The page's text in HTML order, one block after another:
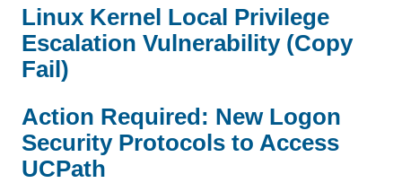
Linux Kernel Local Privilege
Escalation Vulnerability (Copy
Fail)
Action Required: New Logon
Security Protocols to Access
UCPath